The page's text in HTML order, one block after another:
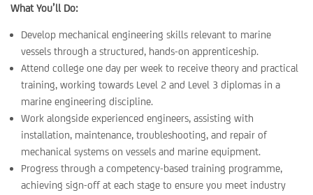
What You’ll Do:
Develop mechanical engineering skills relevant to marine
vessels through a structured, hands-on apprenticeship.
Attend college one day per week to receive theory and practical
training, working towards Level 2 and Level 3 diplomas in a
marine engineering discipline.
Work alongside experienced engineers, assisting with
installation, maintenance, troubleshooting, and repair of
mechanical systems on vessels and marine equipment.
Progress through a competency-based training programme,
achieving sign-off at each stage to ensure you meet industry